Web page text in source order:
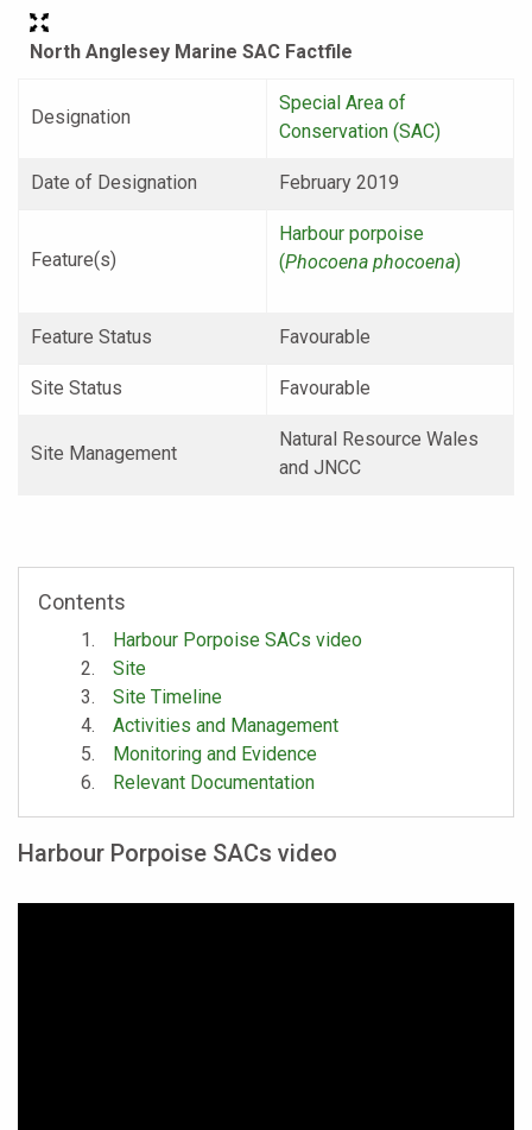
North Anglesey Marine SAC Factfile
Designation
Special Area of
Conservation (SAC)
Date of Designation February 2019
Feature(s)
Harbour porpoise
(Phocoena phocoena)
Feature Status Favourable
Site Status Favourable
Site Management
Natural Resource Wales
and JNCC
Contents
Harbour Porpoise SACs video
Site
Site Timeline
Activities and Management
Monitoring and Evidence
Relevant Documentation
Harbour Porpoise SACs video